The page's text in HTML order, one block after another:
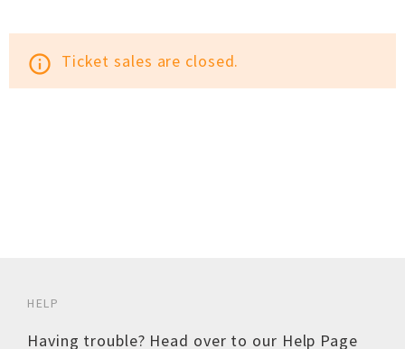
info_outline Ticket sales are closed.
HELP
Having trouble? Head over to our Help Page